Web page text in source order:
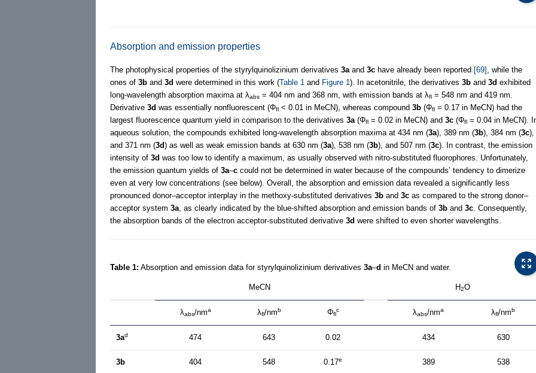
Absorption and emission properties
The photophysical properties of the styrylquinolizinium derivatives 3a and 3c have already been reported [69]
, while the
ones of 3b and 3d were determined in this work (Table 1 and Figure 1 ). In acetonitrile, the derivatives 3b and 3d exhibited
long-wavelength absorption maxima at λabs = 404 nm and 368 nm, with emission bands at λfl = 548 nm and 419 nm.
Derivative 3d was essentially nonfluorescent (Φfl < 0.01 in MeCN), whereas compound 3b (Φfl = 0.17 in MeCN) had the
largest fluorescence quantum yield in comparison to the derivatives 3a (Φfl = 0.02 in MeCN) and 3c (Φfl = 0.04 in MeCN).
aqueous solution, the compounds exhibited long-wavelength absorption maxima at 434 nm (3a), 389 nm (3b), 384 nm (3c),
and 371 nm (3d) as well as weak emission bands at 630 nm (3a), 538 nm (3b), and 507 nm (3c). In contrast, the emission
intensity of 3d was too low to identify a maximum, as usually observed with nitro-substituted fluorophores. Unfortunately,
the emission quantum yields of 3a–c could not be determined in water because of the compounds’ tendency to dimerize
even at very low concentrations (see below). Overall, the absorption and emission data revealed a significantly less
pronounced donor–acceptor interplay in the methoxy-substituted derivatives 3b and 3c as compared to the strong donor–
acceptor system 3a , as clearly indicated by the blue-shifted absorption and emission bands of 3b and 3c . Consequently,
the absorption bands of the electron acceptor-substituted derivative 3d were shifted to even shorter wavelengths.
Table 1: Absorption and emission data for styrylquinolizinium derivatives 3a–d in MeCN and water.
MeCN H2O
λabs/nma λfl/nmb Φfl
c λabs/nma λfl/nmb
3ad 474 643 0.02 434 630
3b 404 548 0.17e 389 538